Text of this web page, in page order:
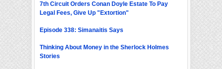
7th Circuit Orders Conan Doyle Estate To Pay
Legal Fees, Give Up "Extortion"
Episode 338: Simanaitis Says
Thinking About Money in the Sherlock Holmes
Stories